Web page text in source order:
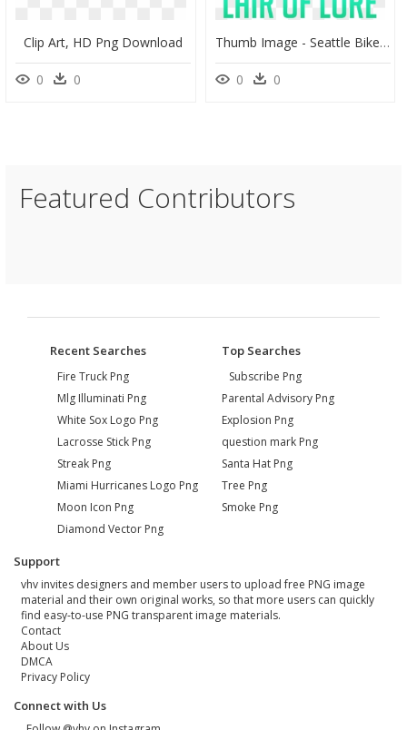
Clip Art, HD Png Download
0 0
Thumb Image - Seattle Bike Show Logo, HD Png Download
0 0
Featured Contributors
Recent Searches
Fire Truck Png
Mlg Illuminati Png
White Sox Logo Png
Lacrosse Stick Png
Streak Png
Miami Hurricanes Logo Png
Moon Icon Png
Diamond Vector Png
Top Searches
Subscribe Png
Parental Advisory Png
Explosion Png
question mark Png
Santa Hat Png
Tree Png
Smoke Png
Support
vhv invites designers and member users to upload free PNG image
material and their own original works, so that more users can quickly
find easy-to-use PNG transparent image materials.
Contact
About Us
DMCA
Privacy Policy
Connect with Us